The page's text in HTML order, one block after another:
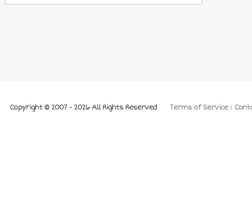
Terms of Service
Copyright © 2007 - 2026 All Rights Reserved